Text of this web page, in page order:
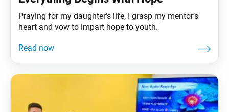
Praying for my daughter’s life, I grasp my mentor’s
heart and vow to impart hope to youth.